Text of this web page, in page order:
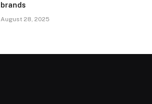
brands
August 28, 2025